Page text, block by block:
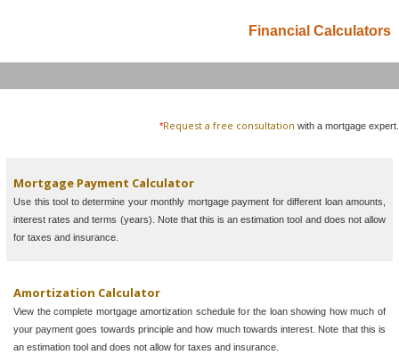
Financial Calculators
*Request a free consultation with a mortgage expert.
Mortgage Payment Calculator
Use this tool to determine your monthly mortgage payment for different loan amounts,
interest rates and terms (years). Note that this is an estimation tool and does not allow
for taxes and insurance.
Amortization Calculator
View the complete mortgage amortization schedule for the loan showing how much of
your payment goes towards principle and how much towards interest. Note that this is
an estimation tool and does not allow for taxes and insurance.